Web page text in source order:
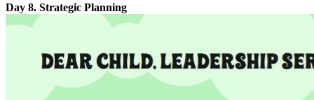
Day 8. Strategic Planning